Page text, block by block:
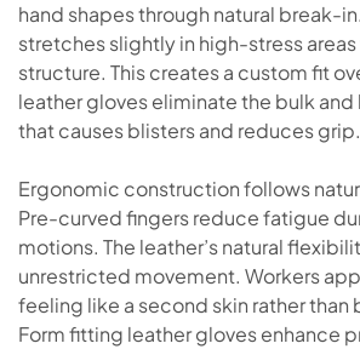
hand shapes through natural break-
stretches slightly in high-stress
structure. This creates a custom fit
leather gloves eliminate the bulk and
that causes blisters and reduces grip.
Ergonomic construction follows
Pre-curved fingers reduce fatigue
motions. The leather’s natural
unrestricted movement. Workers
feeling like a second skin rather than
Form fitting leather gloves enhance